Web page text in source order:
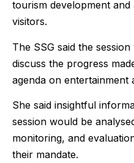
tourism development
visitors.
The SSG said the
discuss the progress
agenda on entertainment
She said insightful
session would be
monitoring, and
their mandate.